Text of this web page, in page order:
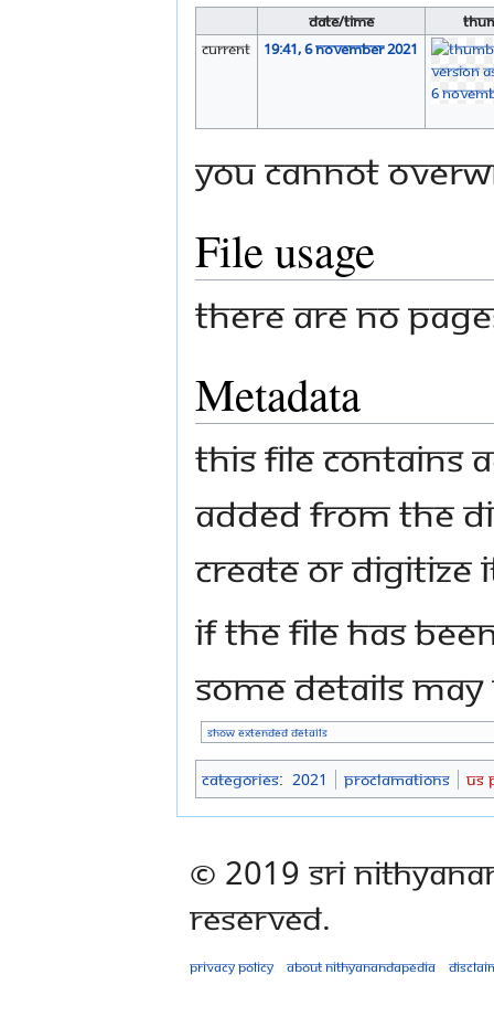
Date/Time
current
19:41, 6 November 2021
You cannot
File usage
There are no
Metadata
This file contains
added from the
create or digitize
If the file has
some details
Show extended details
Categories: 2021 Proclamations US
© 2019 Sri
Reserved.
Privacy policy About Nithyanandapedia